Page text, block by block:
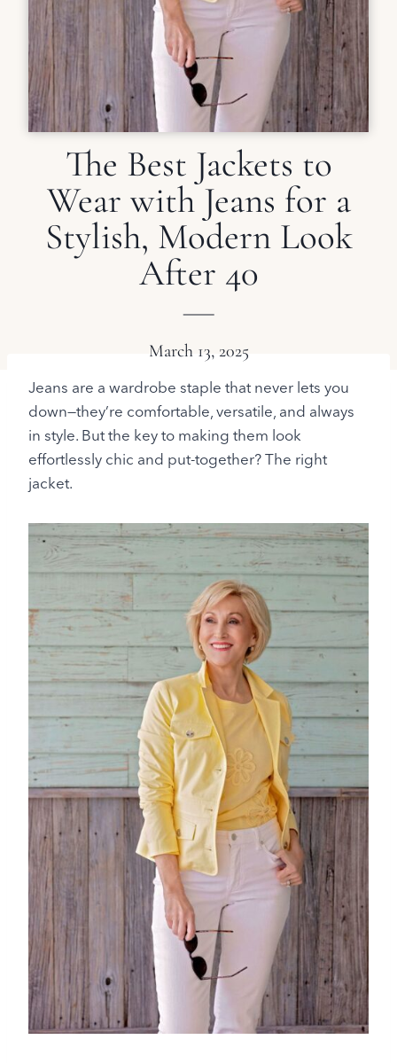
The Best Jackets to
Wear with Jeans for a
Stylish, Modern Look
After 40
March 13, 2025
Jeans are a wardrobe staple that never lets you
down—they’re comfortable, versatile, and always
in style. But the key to making them look
effortlessly chic and put-together? The right
jacket.